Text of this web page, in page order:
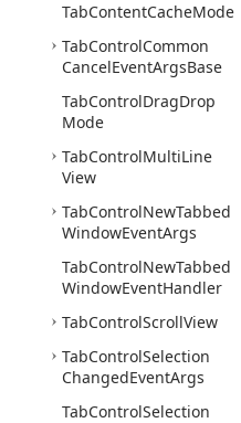
TabContentCacheMode
TabControlCommon
CancelEventArgsBase
TabControlDragDrop
Mode
TabControlMultiLine
View
TabControlNewTabbed
WindowEventArgs
TabControlNewTabbed
WindowEventHandler
TabControlScrollView
TabControlSelection
ChangedEventArgs
TabControlSelection